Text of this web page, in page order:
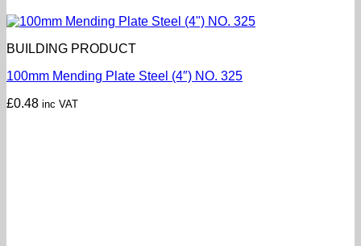
BUILDING PRODUCT
100mm Mending Plate Steel (4″) NO. 325
£0.48 inc VAT